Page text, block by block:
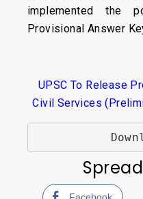
implemented the
Provisional Answer
UPSC To Release
Civil Services